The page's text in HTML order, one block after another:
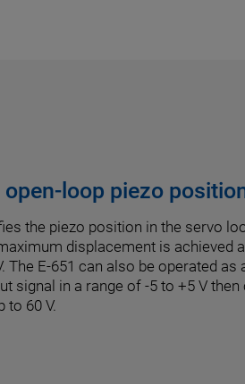
loop piezo
the piezo position in the servo
displacement is achieved
E-651 can also be operated as
signal in a range of -5 to +5 V
to 60 V.